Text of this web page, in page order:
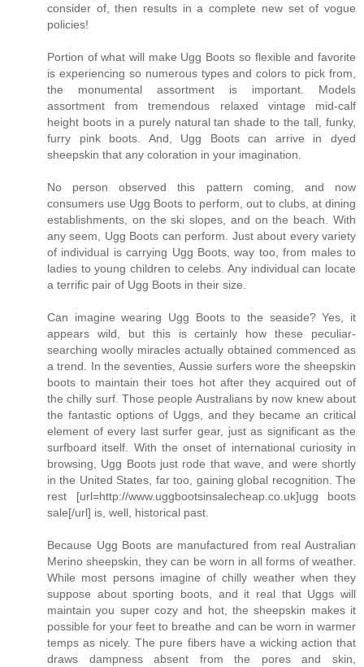
consider of, then results in a complete new set of vogue
policies!
Portion of what will make Ugg Boots so flexible and favorite
is experiencing so numerous types and colors to pick from,
the monumental assortment is important. Models
assortment from tremendous relaxed vintage mid-calf
height boots in a purely natural tan shade to the tall, funky,
furry pink boots. And, Ugg Boots can arrive in dyed
sheepskin that any coloration in your imagination.
No person observed this pattern coming, and now
consumers use Ugg Boots to perform, out to clubs, at dining
establishments, on the ski slopes, and on the beach. With
any seem, Ugg Boots can perform. Just about every variety
of individual is carrying Ugg Boots, way too, from males to
ladies to young children to celebs. Any individual can locate
a terrific pair of Ugg Boots in their size.
Can imagine wearing Ugg Boots to the seaside? Yes, it
appears wild, but this is certainly how these peculiar-
searching woolly miracles actually obtained commenced as
a trend. In the seventies, Aussie surfers wore the sheepskin
boots to maintain their toes hot after they acquired out of
the chilly surf. Those people Australians by now knew about
the fantastic options of Uggs, and they became an critical
element of every last surfer gear, just as significant as the
surfboard itself. With the onset of international curiosity in
browsing, Ugg Boots just rode that wave, and were shortly
in the United States, far too, gaining global recognition. The
rest [url=http://www.uggbootsinsalecheap.co.uk]ugg boots
sale[/url] is, well, historical past.
Because Ugg Boots are manufactured from real Australian
Merino sheepskin, they can be worn in all forms of weather.
While most persons imagine of chilly weather when they
suppose about sporting boots, and it real that Uggs will
maintain you super cozy and hot, the sheepskin makes it
possible for your feet to breathe and can be worn in warmer
temps as nicely. The pure fibers have a wicking action that
draws dampness absent from the pores and skin,